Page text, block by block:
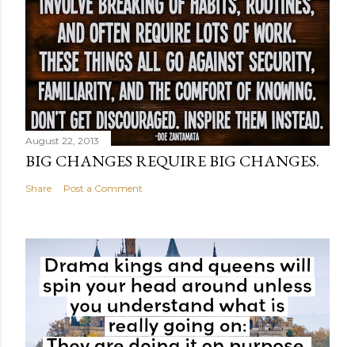
August 22, 2013
BIG CHANGES REQUIRE BIG CHANGES.
Share Post a Comment